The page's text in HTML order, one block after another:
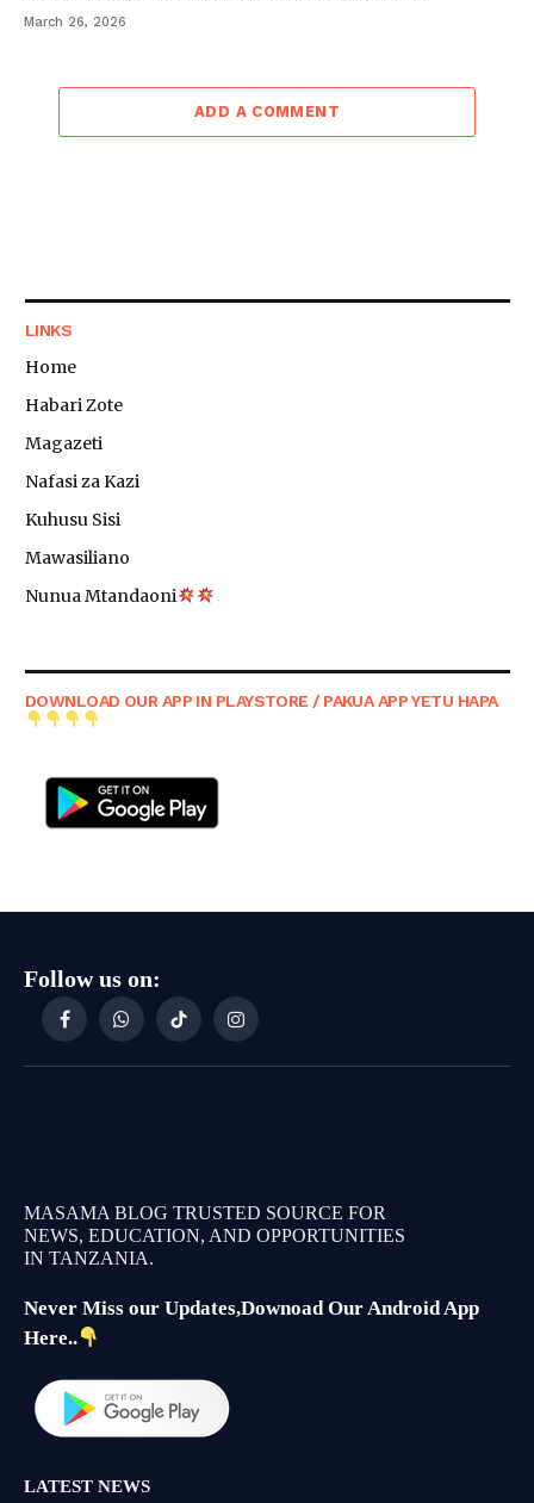
March 26, 2026
ADD A COMMENT
LINKS
Home
Habari Zote
Magazeti
Nafasi za Kazi
Kuhusu Sisi
Mawasiliano
Nunua Mtandaoni
DOWNLOAD OUR APP IN PLAYSTORE / PAKUA APP YETU HAPA
Follow us on:
FacebookWhatsAppTikTokInstagram
MASAMA BLOG TRUSTED SOURCE FOR
NEWS, EDUCATION, AND OPPORTUNITIES
IN TANZANIA.
Never Miss our Updates,Downoad Our Android App
Here..
LATEST NEWS